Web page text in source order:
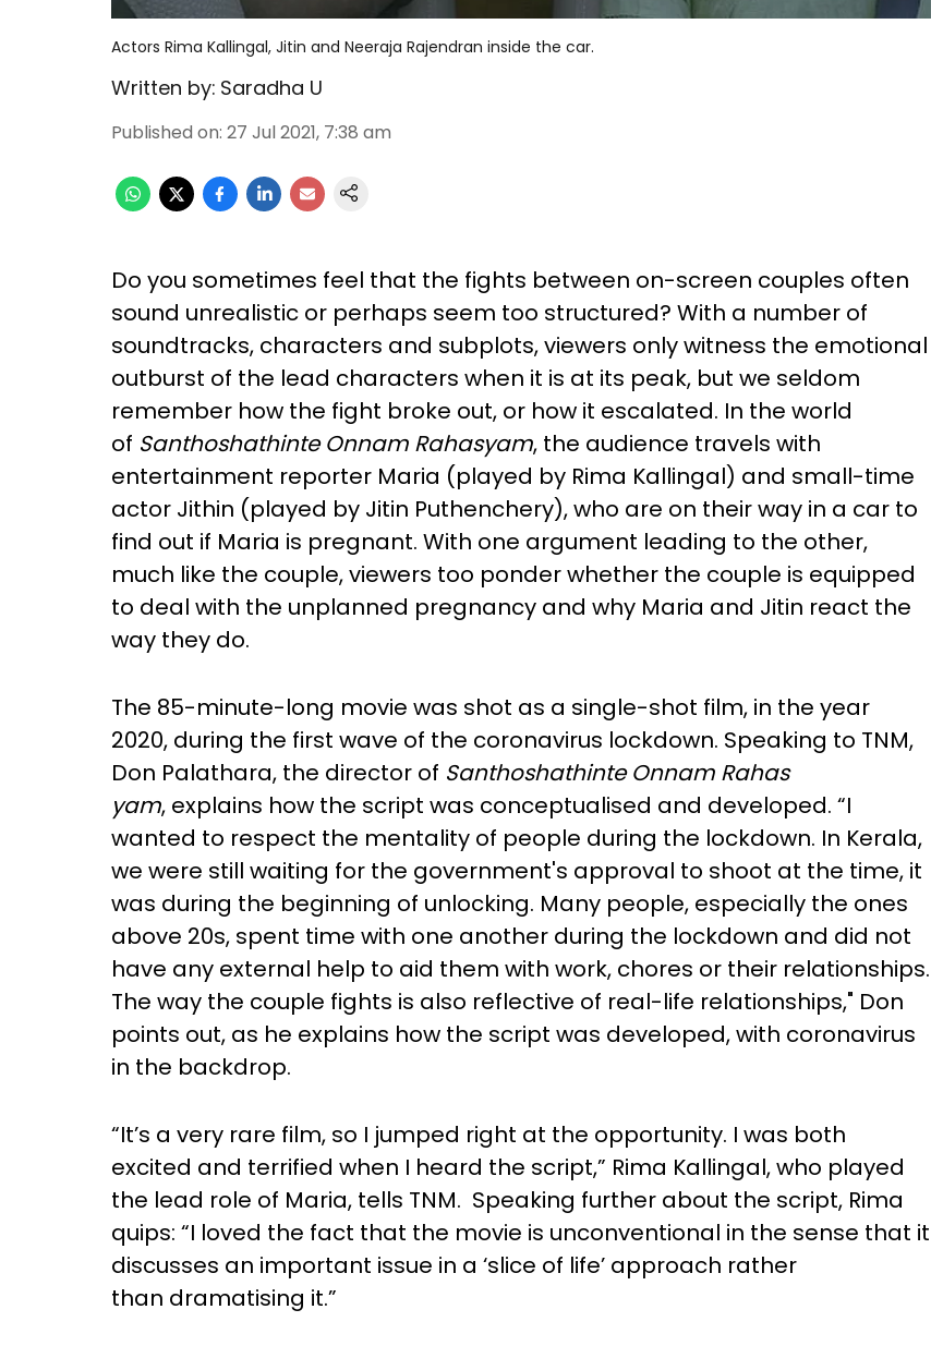
Actors Rima Kallingal, Jitin and Neeraja Rajendran inside the car.
Written by: Saradha U
Published on: 27 Jul 2021, 7:38 am
Do you sometimes feel that the fights between on-screen couples often
sound unrealistic or perhaps seem too structured? With a number of
soundtracks, characters and subplots, viewers only witness the emotional
outburst of the lead characters when it is at its peak, but we seldom
remember how the fight broke out, or how it escalated. In the world
of Santhoshathinte Onnam Rahasyam, the audience travels with
entertainment reporter Maria (played by Rima Kallingal) and small-time
actor Jithin (played by Jitin Puthenchery), who are on their way in a car to
find out if Maria is pregnant. With one argument leading to the other,
much like the couple, viewers too ponder whether the couple is equipped
to deal with the unplanned pregnancy and why Maria and Jitin react the
way they do.
The 85-minute-long movie was shot as a single-shot film, in the year
2020, during the first wave of the coronavirus lockdown. Speaking to TNM,
Don Palathara, the director of Santhoshathinte Onnam Rahas
yam, explains how the script was conceptualised and developed. “I
wanted to respect the mentality of people during the lockdown. In Kerala,
we were still waiting for the government's approval to shoot at the time, it
was during the beginning of unlocking. Many people, especially the ones
above 20s, spent time with one another during the lockdown and did not
have any external help to aid them with work, chores or their relationships.
The way the couple fights is also reflective of real-life relationships," Don
points out, as he explains how the script was developed, with coronavirus
in the backdrop.
“It’s a very rare film, so I jumped right at the opportunity. I was both
excited and terrified when I heard the script,” Rima Kallingal, who played
the lead role of Maria, tells TNM. Speaking further about the script, Rima
quips: “I loved the fact that the movie is unconventional in the sense that it
discusses an important issue in a ‘slice of life’ approach rather
than dramatising it.”